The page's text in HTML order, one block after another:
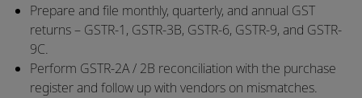
Prepare and file monthly, quarterly, and annual GST
returns – GSTR-1, GSTR-3B, GSTR-6, GSTR-9, and GSTR-
9C.
Perform GSTR-2A / 2B reconciliation with the purchase
register and follow up with vendors on mismatches.